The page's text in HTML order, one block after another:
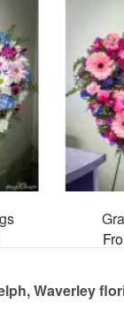
Waverley